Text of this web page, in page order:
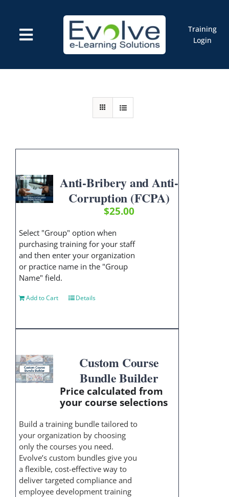
content
Training
Login
Toggle
Navigation
Anti-Bribery and Anti-
Corruption (FCPA)
$25.00
Select "Group" option when
purchasing training for your staff
and then enter your organization
or practice name in the "Group
Name" field.
Add to Cart Details
Custom Course
Bundle Builder
Price calculated from
your course selections
Build a training bundle tailored to
your organization by choosing
only the courses you need.
Evolve’s custom bundles give you
a flexible, cost-effective way to
deliver targeted compliance and
employee development training